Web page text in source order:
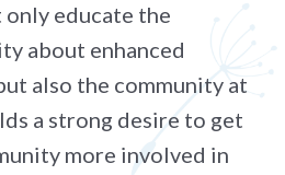
educate the
about enhanced
also the community at
a strong desire to get
more involved in